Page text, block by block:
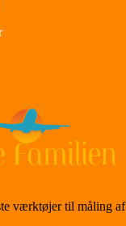
værktøjer til måling af